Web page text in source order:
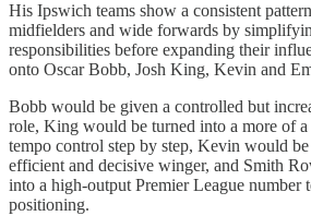
His Ipswich teams show a consistent
midfielders and wide forwards by
responsibilities before expanding their
onto Oscar Bobb, Josh King, Kevin and
Bobb would be given a controlled but
role, King would be turned into a more of
tempo control step by step, Kevin would
efficient and decisive winger, and Smith
into a high-output Premier League number
positioning.